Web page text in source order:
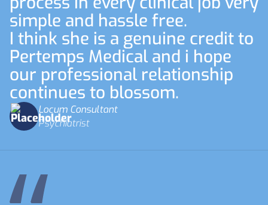
simple and hassle free.
I think she is a genuine credit to
Pertemps Medical and i hope
our professional relationship
continues to blossom.
Locum Consultant
Psychiatrist